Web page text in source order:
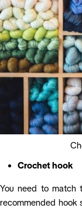
Crochet hook
You need to match
recommended hook